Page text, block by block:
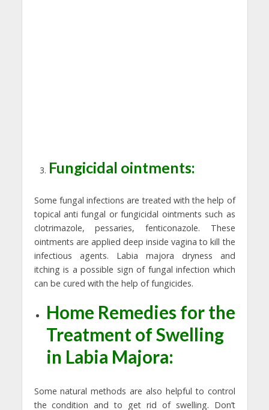
Fungicidal ointments:
Some fungal infections are treated with the help of
topical anti fungal or fungicidal ointments such as
clotrimazole, pessaries, fenticonazole. These
ointments are applied deep inside vagina to kill the
infectious agents. Labia majora dryness and
itching is a possible sign of fungal infection which
can be cured with the help of fungicides.
Home Remedies for the
Treatment of Swelling
in Labia Majora:
Some natural methods are also helpful to control
the condition and to get rid of swelling. Don’t